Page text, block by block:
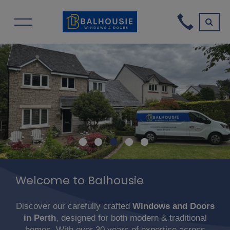
Welcome to Balhousie
Discover our carefully crafted Windows and Doors
in Perth, designed for both modern & traditional